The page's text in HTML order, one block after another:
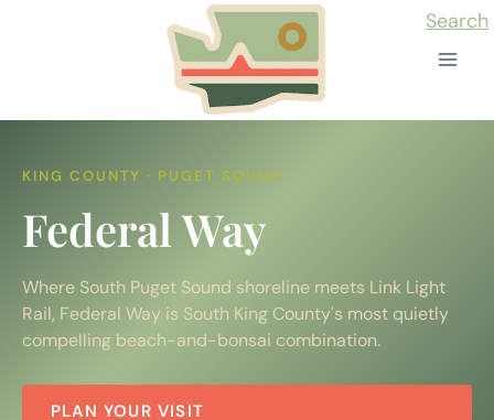
Search
KING COUNTY · PUGET SOUND
Federal Way
Where South Puget Sound shoreline meets Link Light
Rail, Federal Way is South King County's most quietly
compelling beach-and-bonsai combination.
PLAN YOUR VISIT